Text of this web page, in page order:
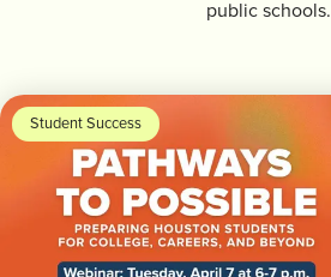
public schools.
Student Success